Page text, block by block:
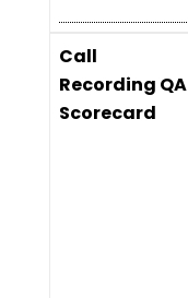
Call
Recording QA
Scorecard